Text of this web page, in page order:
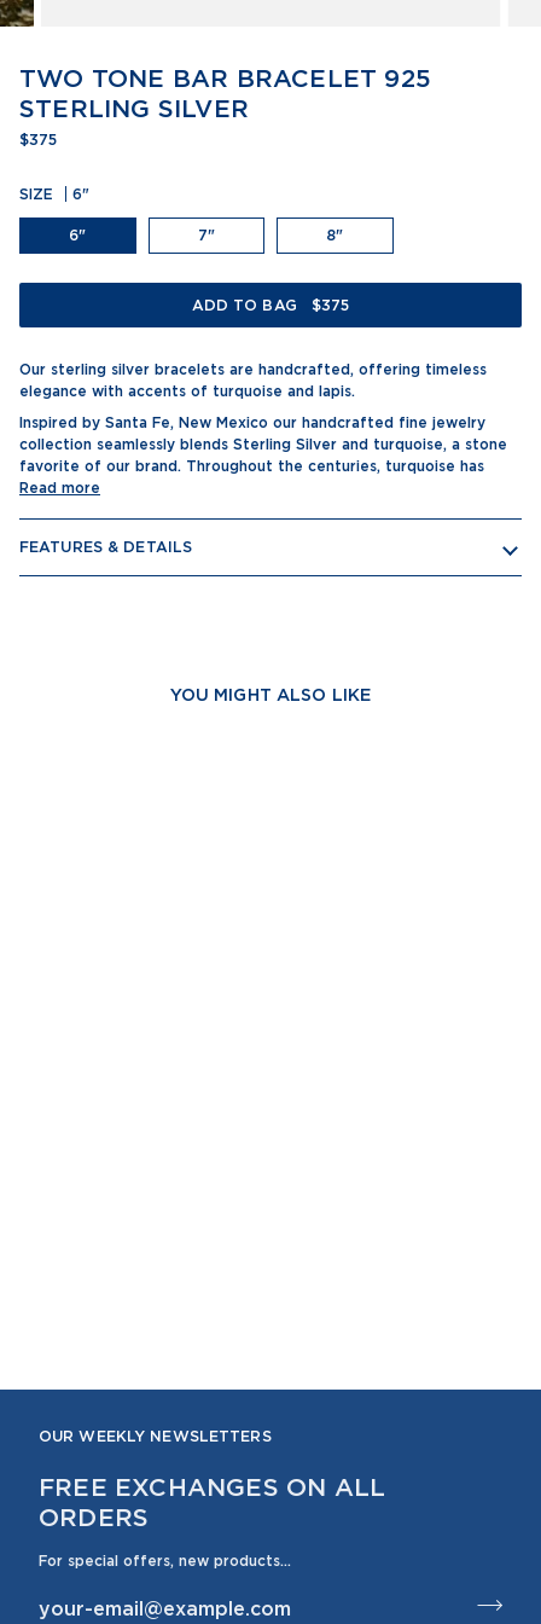
TWO TONE BAR BRACELET 925
STERLING SILVER
$375
SIZE 6"
6" 7" 8"
ADD TO BAG $375
Our sterling silver bracelets are handcrafted, offering timeless
elegance with accents of turquoise and lapis.
Inspired by Santa Fe, New Mexico our handcrafted fine jewelry
collection seamlessly blends Sterling Silver and turquoise, a stone
favorite of our brand. Throughout the centuries, turquoise has
Read more
FEATURES & DETAILS
YOU MIGHT ALSO LIKE
OUR WEEKLY NEWSLETTERS
FREE EXCHANGES ON ALL
ORDERS
For special offers, new products...